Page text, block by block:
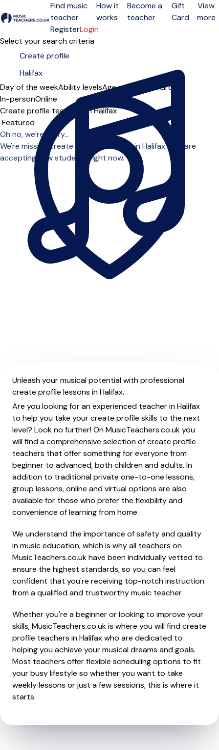
Open menu
Find music
teacher
How it
works
Become a
teacher
Gift
Card
View
more
RegisterLogin
Select your search criteria
Day of the weekAbility levelsAge groups SoloGroup
In-personOnline
Create profile teachers in Halifax
Sort order
Oh no, we’re sorry...
We're missing create profile teachers in Halifax who are
accepting new students right now.
Unleash your musical potential with professional
create profile lessons in Halifax.
Are you looking for an experienced teacher in Halifax
to help you take your create profile skills to the next
level? Look no further! On MusicTeachers.co.uk you
will find a comprehensive selection of create profile
teachers that offer something for everyone from
beginner to advanced, both children and adults. In
addition to traditional private one-to-one lessons,
group lessons, online and virtual options are also
available for those who prefer the flexibility and
convenience of learning from home.
We understand the importance of safety and quality
in music education, which is why all teachers on
MusicTeachers.co.uk have been individually vetted to
ensure the highest standards, so you can feel
confident that you're receiving top-notch instruction
from a qualified and trustworthy music teacher.
Whether you're a beginner or looking to improve your
skills, MusicTeachers.co.uk is where you will find create
profile teachers in Halifax who are dedicated to
helping you achieve your musical dreams and goals.
Most teachers offer flexible scheduling options to fit
your busy lifestyle so whether you want to take
weekly lessons or just a few sessions, this is where it
starts.